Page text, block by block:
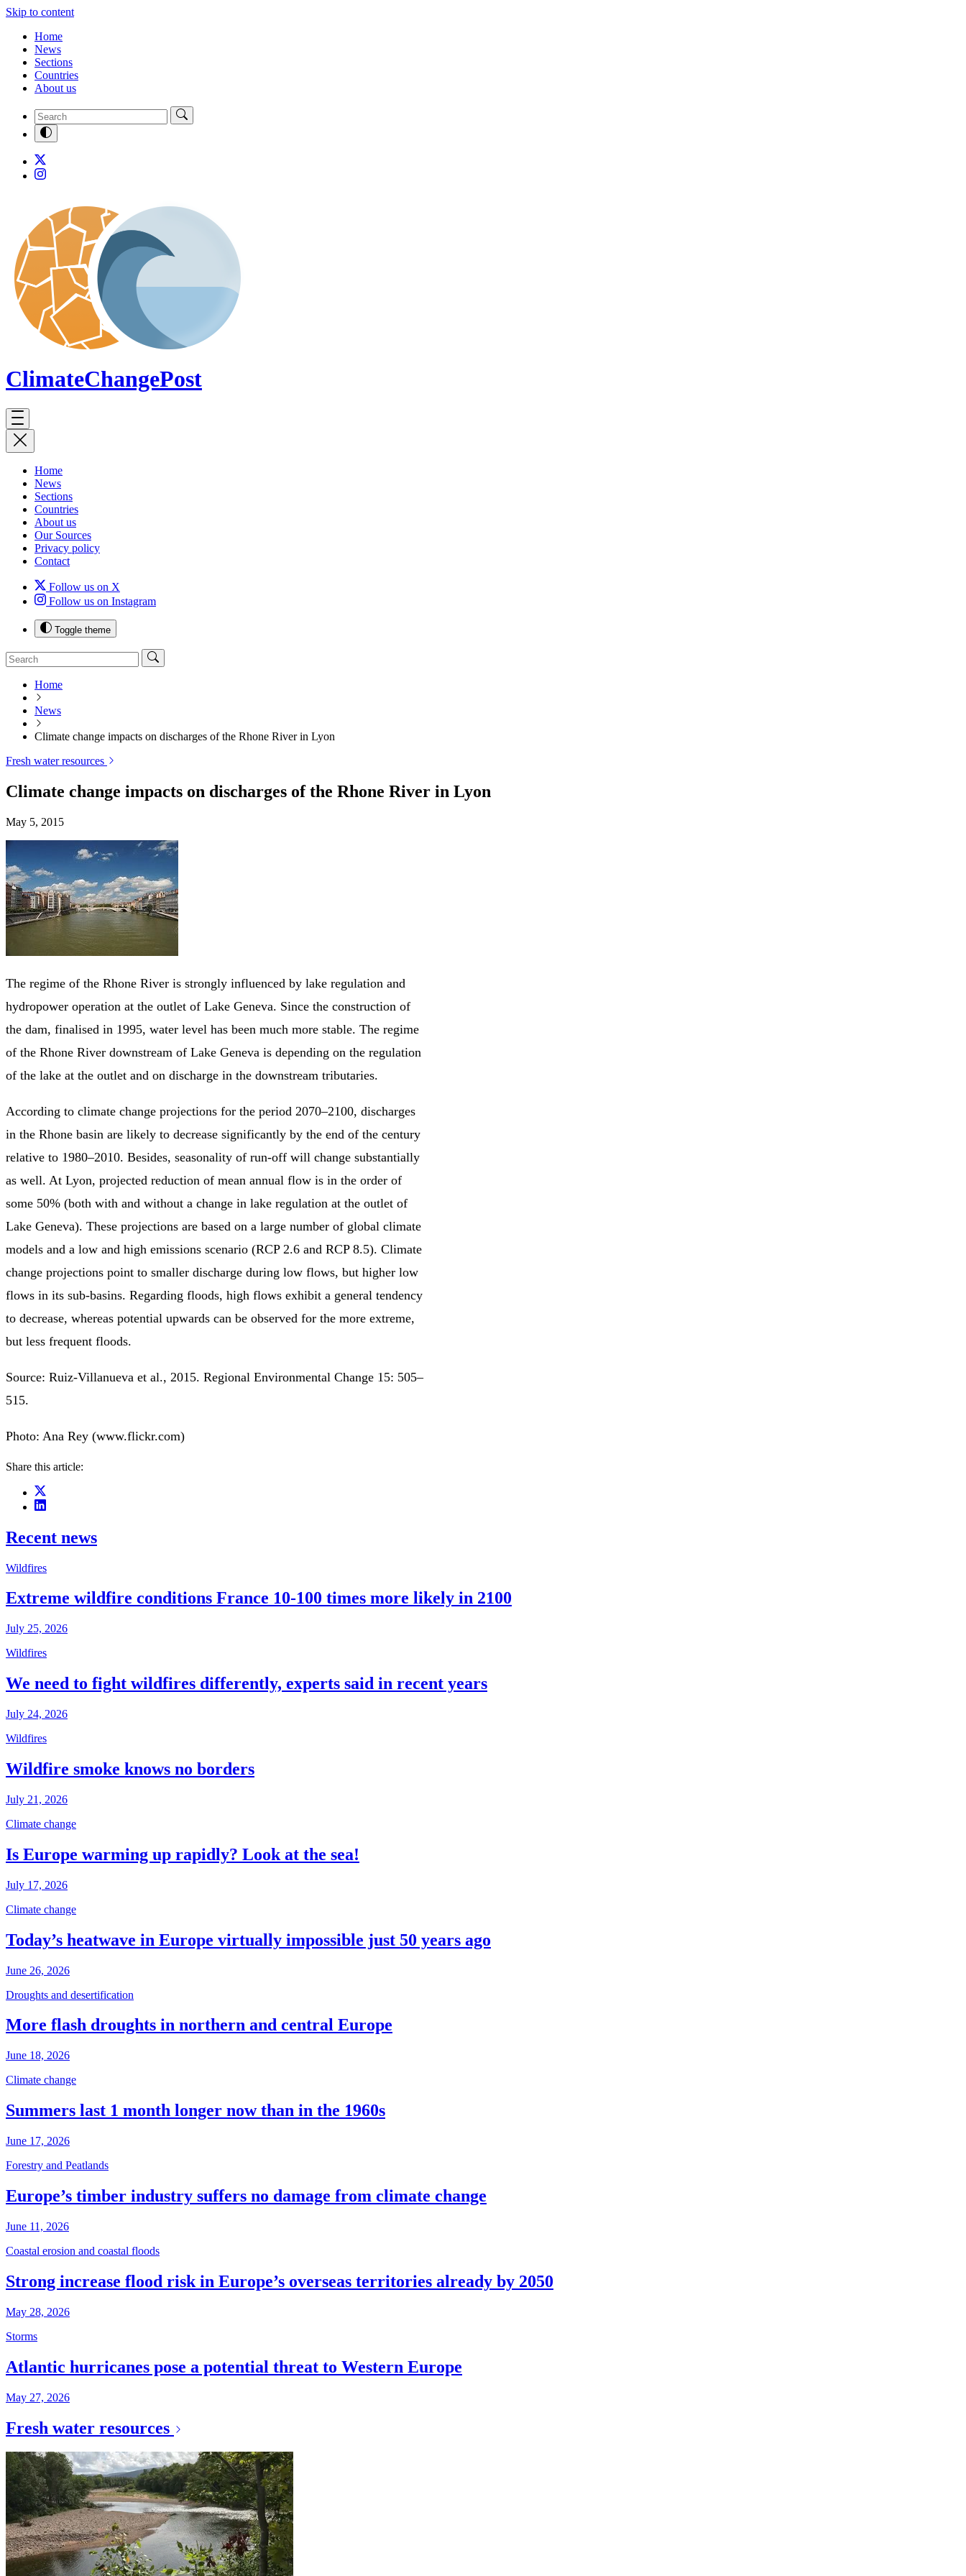
Skip to content
Home
News
Sections
Countries
About us
ClimateChangePost
Home
News
Sections
Countries
About us
Our Sources
Privacy policy
Contact
Follow us on X
Follow us on Instagram
Toggle theme
Home
News
Climate change impacts on discharges of the Rhone River in Lyon
Fresh water resources
Climate change impacts on discharges of the Rhone River in Lyon
May 5, 2015
The regime of the Rhone River is strongly influenced by lake regulation and
hydropower operation at the outlet of Lake Geneva. Since the construction of
the dam, finalised in 1995, water level has been much more stable. The regime
of the Rhone River downstream of Lake Geneva is depending on the regulation
of the lake at the outlet and on discharge in the downstream tributaries.
According to climate change projections for the period 2070–2100, discharges
in the Rhone basin are likely to decrease significantly by the end of the century
relative to 1980–2010. Besides, seasonality of run-off will change substantially
as well. At Lyon, projected reduction of mean annual flow is in the order of
some 50% (both with and without a change in lake regulation at the outlet of
Lake Geneva). These projections are based on a large number of global climate
models and a low and high emissions scenario (RCP 2.6 and RCP 8.5). Climate
change projections point to smaller discharge during low flows, but higher low
flows in its sub-basins. Regarding floods, high flows exhibit a general tendency
to decrease, whereas potential upwards can be observed for the more extreme,
but less frequent floods.
Source: Ruiz-Villanueva et al., 2015. Regional Environmental Change 15: 505–
515.
Photo: Ana Rey (www.flickr.com)
Share this article:
Recent news
Wildfires
Extreme wildfire conditions France 10-100 times more likely in 2100
July 25, 2026
Wildfires
We need to fight wildfires differently, experts said in recent years
July 24, 2026
Wildfires
Wildfire smoke knows no borders
July 21, 2026
Climate change
Is Europe warming up rapidly? Look at the sea!
July 17, 2026
Climate change
Today’s heatwave in Europe virtually impossible just 50 years ago
June 26, 2026
Droughts and desertification
More flash droughts in northern and central Europe
June 18, 2026
Climate change
Summers last 1 month longer now than in the 1960s
June 17, 2026
Forestry and Peatlands
Europe’s timber industry suffers no damage from climate change
June 11, 2026
Coastal erosion and coastal floods
Strong increase flood risk in Europe’s overseas territories already by 2050
May 28, 2026
Storms
Atlantic hurricanes pose a potential threat to Western Europe
May 27, 2026
Fresh water resources